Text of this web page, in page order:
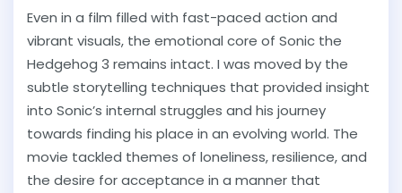
Even in a film filled with fast-paced action and
vibrant visuals, the emotional core of Sonic the
Hedgehog 3 remains intact. I was moved by the
subtle storytelling techniques that provided insight
into Sonic’s internal struggles and his journey
towards finding his place in an evolving world. The
movie tackled themes of loneliness, resilience, and
the desire for acceptance in a manner that